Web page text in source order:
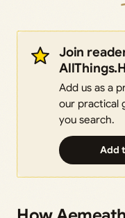
Join
Add us as a
our practical
you search.
Add